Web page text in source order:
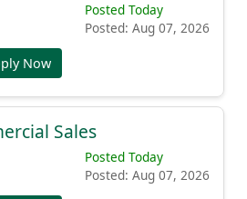
Posted Today
Posted: Aug 07, 2026
Now
Sales
Posted Today
Posted: Aug 07, 2026